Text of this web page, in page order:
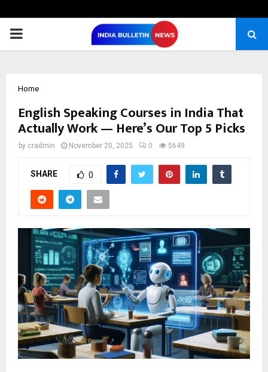
PRIMARY
Home
English Speaking Courses in India That
Actually Work — Here’s Our Top 5 Picks
by cradmin November 20, 2025 0 5649
SHARE 0